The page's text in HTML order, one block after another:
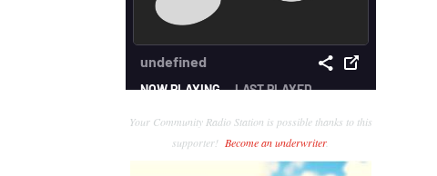
Your Community Radio Station is possible thanks to this
supporter! Become an underwriter.